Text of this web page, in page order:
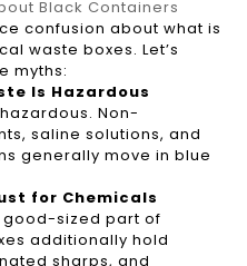
Black Containers
confusion about what is
waste boxes. Let’s
myths:
Is Hazardous
Non-
saline solutions, and
generally move in blue
for Chemicals
good-sized part of
additionally hold
sharps, and